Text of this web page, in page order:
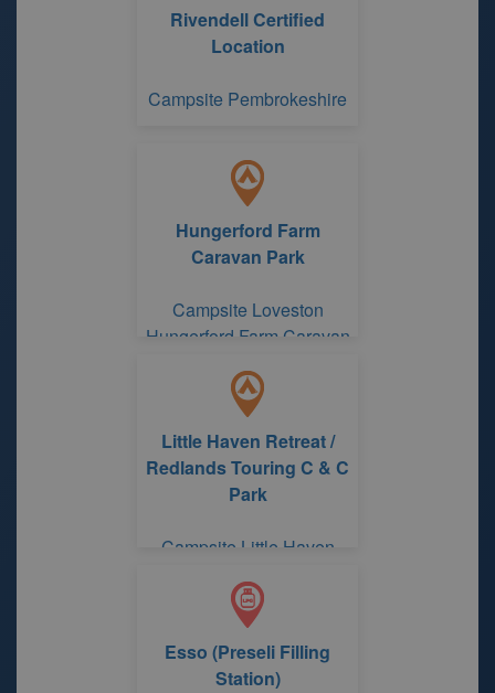
Rivendell Certified
Location
Campsite Pembrokeshire
Hungerford Farm
Caravan Park
Campsite Loveston
Hungerford Farm Caravan
Little Haven Retreat /
Redlands Touring C & C
Park
Campsite Little Haven
Redlands Touring C & C
Park
Esso (Preseli Filling
Station)